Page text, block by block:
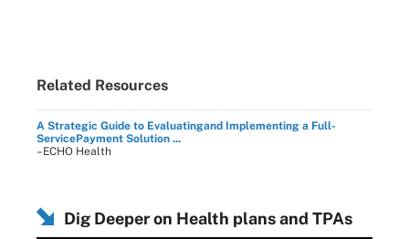
Related Resources
A Strategic Guide to Evaluatingand Implementing a Full-
ServicePayment Solution ...
–ECHO Health
Dig Deeper on Health plans and TPAs